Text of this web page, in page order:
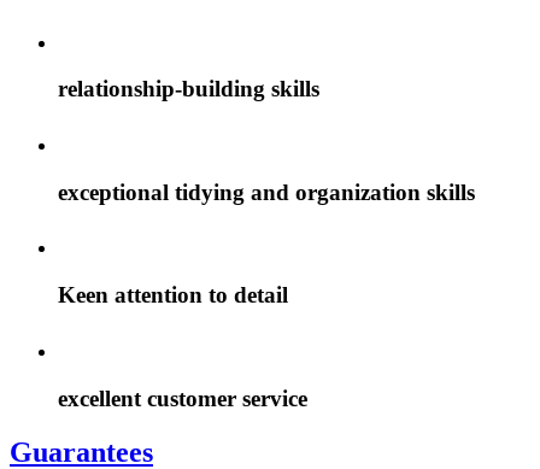
relationship-building skills
exceptional tidying and organization skills
Keen attention to detail
excellent customer service
Guarantees